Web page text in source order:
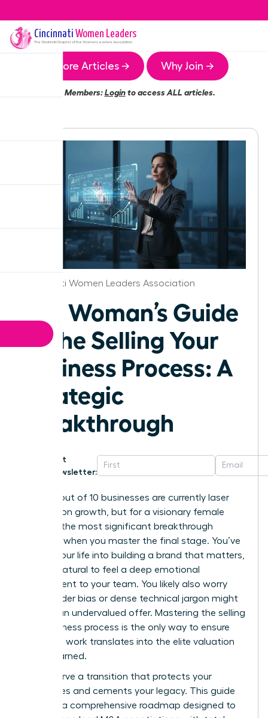
Cincinnati Women Leaders
The CincinnatiChapter of the Women Leaders Association
More Articles → Why Join →
Members:Loginto access ALL articles.
Cincinnati Women Leaders Association
The Woman’s Guide
to the Selling Your
Business Process: A
Strategic
Breakthrough
Get
Newsletter:
Nearly 8 out of 10 businesses are currently laser
focused on growth, but for a visionary female
founder, the most significant breakthrough
happens when you master the final stage. You’ve
poured your life into building a brand that matters,
and it’s natural to feel a deep emotional
attachment to your team. You likely also worry
that gender bias or dense technical jargon might
result in an undervalued offer. Mastering the selling
your business process is the only way to ensure
your hard work translates into the elite valuation
you’ve earned.
You deserve a transition that protects your
employees and cements your legacy. This guide
provides a comprehensive roadmap designed to